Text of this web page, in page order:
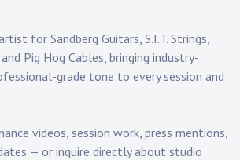
for Sandberg Guitars S.I.T. Strings
, and Pig Hog Cables , bringing industry-
grade tone to every session and
videos , session work, press mentions
— or inquire directly about studio